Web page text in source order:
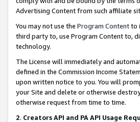
Advertising Content from such affiliate
You may not use the Program Contentto
third party to, use Program Content to,
technology.
The License will immediately and
defined in the Commission Income
upon written notice to you. You will
your Site and delete or otherwise
otherwise request from time to time.
2. Creators API and PA API Usage